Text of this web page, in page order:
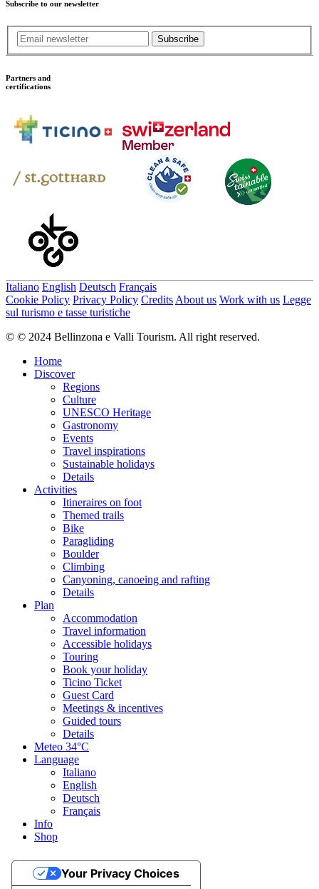
Subscribe to our newsletter
Subscribe
Partners and
certifications
Italiano English Deutsch Français
Cookie Policy Privacy Policy Credits About us Work with us Legge
sul turismo e tasse turistiche
© © 2024 Bellinzona e Valli Tourism. All right reserved.
Home
Discover
Regions
Culture
UNESCO Heritage
Gastronomy
Events
Travel inspirations
Sustainable holidays
Details
Activities
Itineraires on foot
Themed trails
Bike
Paragliding
Boulder
Climbing
Canyoning, canoeing and rafting
Details
Plan
Accommodation
Travel information
Accessible holidays
Touring
Book your holiday
Ticino Ticket
Guest Card
Meetings & incentives
Guided tours
Details
Meteo 34°C
Language
Italiano
English
Deutsch
Français
Info
Shop
Your Privacy Choices